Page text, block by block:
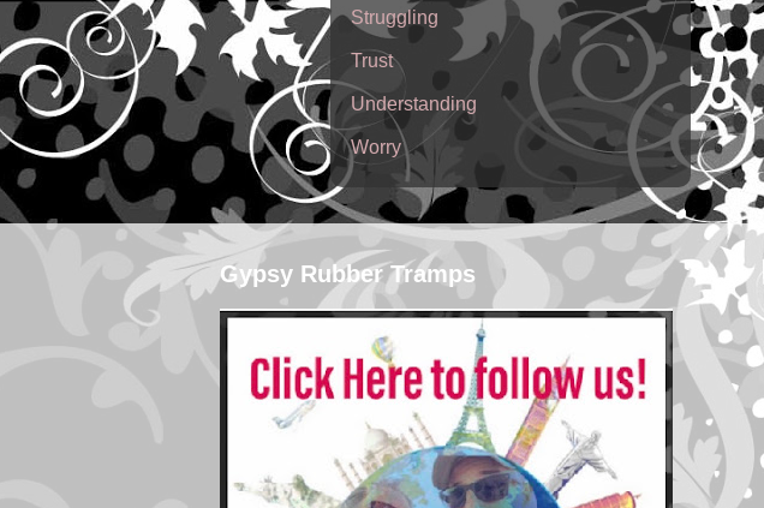
Struggling
Trust
Understanding
Worry
Gypsy Rubber Tramps